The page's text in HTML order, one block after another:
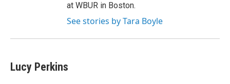
at WBUR in Boston.
See stories by Tara Boyle
Lucy Perkins